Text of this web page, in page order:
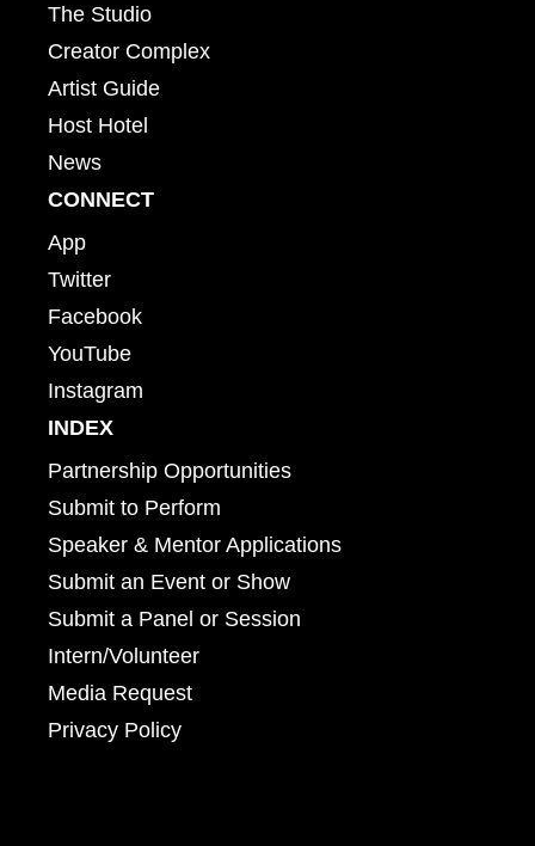
The Studio
Creator Complex
Artist Guide
Host Hotel
News
CONNECT
App
Twitter
Facebook
YouTube
Instagram
INDEX
Partnership Opportunities
Submit to Perform
Speaker & Mentor Applications
Submit an Event or Show
Submit a Panel or Session
Intern/Volunteer
Media Request
Privacy Policy